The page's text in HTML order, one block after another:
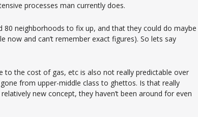
processes man currently does.
neighborhoods to fix up, and that they could do maybe
now and can’t remember exact figures). So lets say
to the cost of gas, etc is also not really predictable over
from upper-middle class to ghettos. Is that really
new concept, they haven’t been around for even